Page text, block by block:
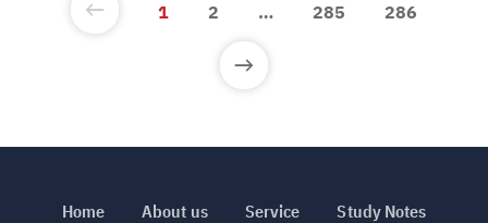
1 2 … 285 286
Home About us Service Study Notes